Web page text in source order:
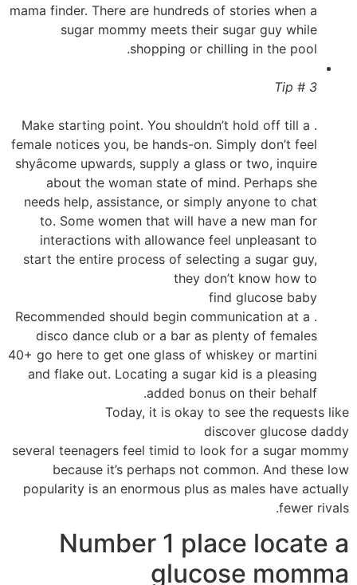
mama finder. There are hundreds of stories when a
sugar mommy meets their sugar guy while
shopping or chilling in the pool.
Tip # 3
. Make starting point. You shouldn’t hold off till a
female notices you, be hands-on. Simply don’t feel
shyâcome upwards, supply a glass or two, inquire
about the woman state of mind. Perhaps she
needs help, assistance, or simply anyone to chat
to. Some women that will have a new man for
interactions with allowance feel unpleasant to
start the entire process of selecting a sugar guy,
they don’t know how to
find glucose baby
. Recommended should begin communication at a
disco dance club or a bar as plenty of females
40+ go here to get one glass of whiskey or martini
and flake out. Locating a sugar kid is a pleasing
added bonus on their behalf.
Today, it is okay to see the requests like
discover glucose daddy
several teenagers feel timid to look for a sugar mommy
because it’s perhaps not common. And these low
popularity is an enormous plus as males have actually
fewer rivals.
Number 1 place locate a
glucose momma